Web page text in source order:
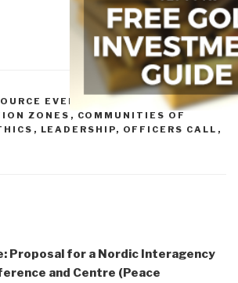
EVERYTHING
ZONES , COMMUNITIES OF
, LEADERSHIP, OFFICERS CALL ,
Proposal for a Nordic Interagency
and Centre (Peace